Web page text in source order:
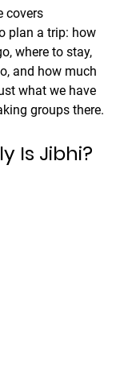
covers
plan a trip: how
where to stay,
and how much
what we have
groups there.
Is Jibhi?